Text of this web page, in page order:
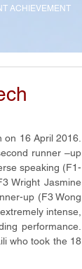
ACHIEVEMENT
16 April 2016.
runner –up
speaking (F1-
Wright Jasmine
up (F3 Wong
intense,
performance.
who took the 18